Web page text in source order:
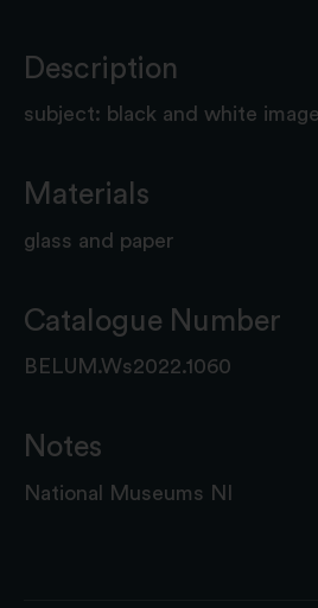
Description
subject: black and white
Materials
glass and paper
Catalogue Number
BELUM.Ws2022.1060
Notes
National Museums NI